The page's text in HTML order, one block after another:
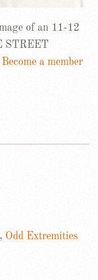
of an 11-12
STREET
Become a member
, Odd Extremities